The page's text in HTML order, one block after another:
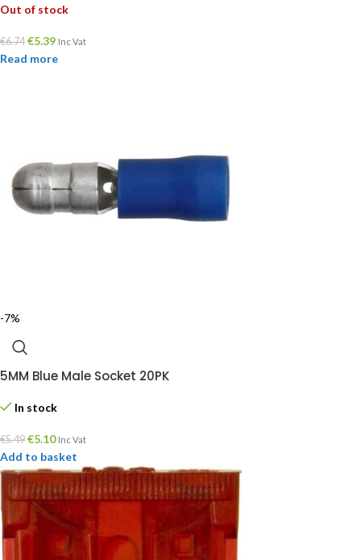
Out of stock
€6.74 €5.39 Inc Vat
Read more
-7%
5MM Blue Male Socket 20PK
In stock
€5.49 €5.10 Inc Vat
Add to basket